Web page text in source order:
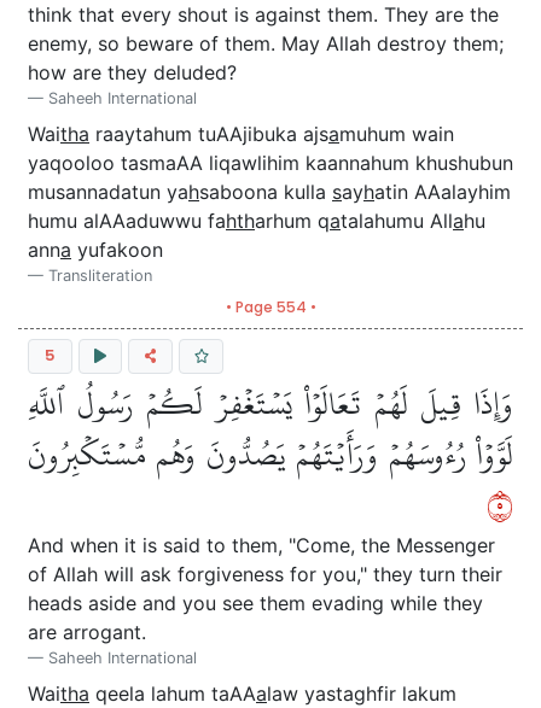
think that every shout is against them. They are the
enemy, so beware of them. May Allah destroy them;
how are they deluded?
Saheeh International
Waitha raaytahum tuAAjibuka ajsamuhum wain
yaqooloo tasmaAA liqawlihim kaannahum khushubun
musannadatun yahsaboona kulla sayhatin AAalayhim
humu alAAaduwwu fahtharhum qatalahumu Allahu
anna yufakoon
Transliteration
• Page 554 •
5
وَإِذَا قِيلَ لَهُمۡ تَعَالَوۡاْ يَسۡتَغۡفِرۡ لَكُمۡ رَسُولُ ٱللَّهِ
لَوَّوۡاْ رُءُوسَهُمۡ وَرَأَيۡتَهُمۡ يَصُدُّونَ وَهُم مُّسۡتَكۡبِرُونَ
٥
And when it is said to them, "Come, the Messenger
of Allah will ask forgiveness for you," they turn their
heads aside and you see them evading while they
are arrogant.
Saheeh International
Waitha qeela lahum taAAalaw yastaghfir lakum